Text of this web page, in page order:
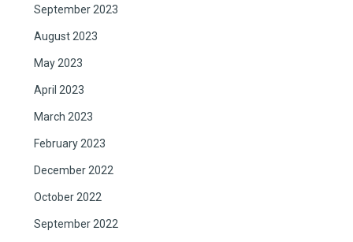
September 2023
August 2023
May 2023
April 2023
March 2023
February 2023
December 2022
October 2022
September 2022